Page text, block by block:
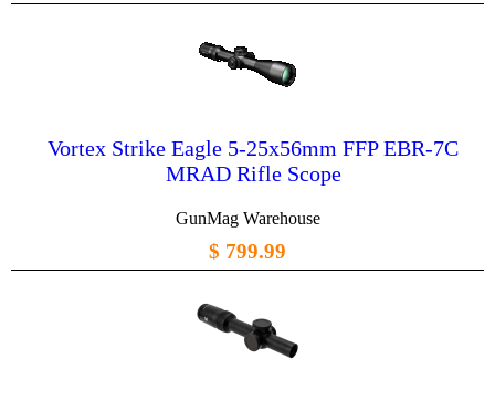
Vortex Strike Eagle 5-25x56mm FFP EBR-7C
MRAD Rifle Scope
GunMag Warehouse
$ 799.99